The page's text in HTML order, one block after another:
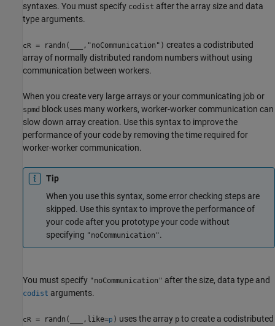
syntaxes. You must specify codist after the array size and data
type arguments.
cR = randn( ,"noCommunication") creates a codistributed
array of normally distributed random numbers without using
communication between workers.
When you create very large arrays or your communicating job or
spmd block uses many workers, worker-worker communication can
slow down array creation. Use this syntax to improve the
performance of your code by removing the time required for
worker-worker communication.
Tip
When you use this syntax, some error checking steps are
skipped. Use this syntax to improve the performance of
your code after you prototype your code without
specifying "noCommunication".
You must specify "noCommunication" after the size, data type and
codist arguments.
cR = randn( ,like=p ) uses the array p to create a codistributed